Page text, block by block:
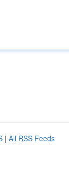
| All RSS Feeds